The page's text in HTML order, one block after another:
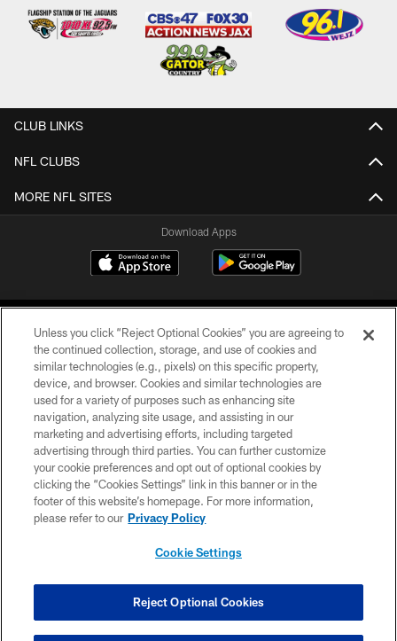
CLUB LINKS
NFL CLUBS
MORE NFL SITES
Download Apps
©2026 Jacksonville Jaguars, LLC. All Rights Reserved.
PRIVACY POLICY
ACCESSIBILITY
CONTACT US
SITE MAP
COOKIE SETTINGS
Unless you click “Reject Optional Cookies” you are agreeing to
the continued collection, storage, and use of cookies and
similar technologies (e.g., pixels) on this specific property,
device, and browser. Cookies and similar technologies are
used for a variety of purposes such as enhancing site
navigation, analyzing site usage, and assisting in our
marketing and advertising efforts, including targeted
advertising through third parties. You can further customize
your cookie preferences and opt out of optional cookies by
clicking the “Cookies Settings” link in this banner or in the
footer of this website’s homepage. For more information,
please refer to our Privacy Policy
Cookie Settings
Reject Optional Cookies